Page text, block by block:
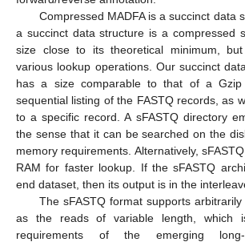
Compressed MADFA is a succinct data
a succinct data structure is a compressed
size close to its theoretical minimum,
various lookup operations. Our succinct
has a size comparable to that of a
sequential listing of the FASTQ records, as
to a specific record. A sFASTQ directory
the sense that it can be searched on the
memory requirements. Alternatively,
RAM for faster lookup. If the sFASTQ
end dataset, then its output is in the
The sFASTQ format supports
as the reads of variable length, which
requirements of the emerging long-